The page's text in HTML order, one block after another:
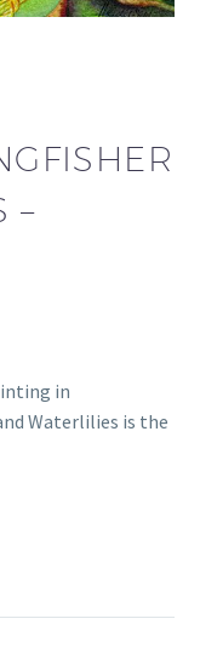
–
in
Waterlilies is the